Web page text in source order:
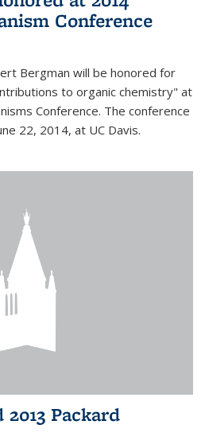
Conference
Bergman will be honored for
to organic chemistry" at
Conference. The conference
22, 2014, at UC Davis.
Packard